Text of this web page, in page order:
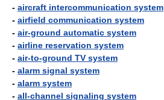
- aircraft intercommunication system
- airfield communication system
- air-ground automatic system
- airline reservation system
- air-to-ground TV system
- alarm signal system
- alarm system
- all-channel signaling system